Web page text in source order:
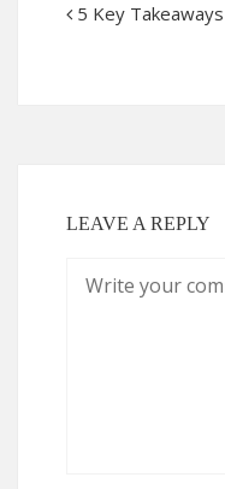
5 Key
LEAVE A REPLY